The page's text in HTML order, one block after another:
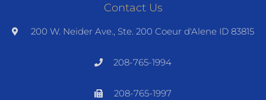
Contact Us
200 W. Neider Ave., Ste. 200 Coeur d'Alene ID 83815
208-765-1994
208-765-1997